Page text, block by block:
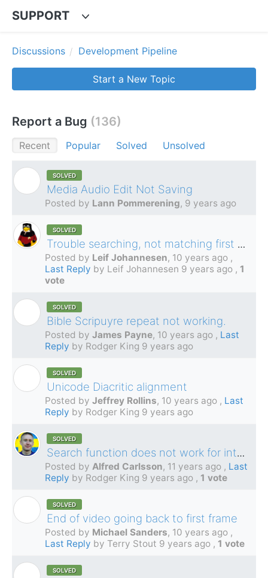
SUPPORT
Discussions Development Pipeline
Start a New Topic
Report a Bug 136
Recent Popular Solved Unsolved
SOLVED
Media Audio Edit Not Saving
Posted by Lann Pommerening, 9 years ago
SOLVED
Trouble searching, not matching first words and/or Norwegian characters
Posted by Leif Johannesen, 10 years ago ,
Last Reply by Leif Johannesen 9 years ago , 1
vote
SOLVED
Bible Scripuyre repeat not working.
Posted by James Payne, 10 years ago , Last
Reply by Rodger King 9 years ago
SOLVED
Unicode Diacritic alignment
Posted by Jeffrey Rollins, 10 years ago , Last
Reply by Rodger King 9 years ago
SOLVED
Search function does not work for international characters?
Posted by Alfred Carlsson, 11 years ago , Last
Reply by Rodger King 9 years ago , 1 vote
SOLVED
End of video going back to first frame
Posted by Michael Sanders, 10 years ago ,
Last Reply by Terry Stout 9 years ago , 1 vote
SOLVED